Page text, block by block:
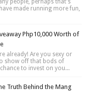
made running more fun,
Php10,000 Worth of
already! Are you sexy or
show off that bods of
to invest on you...
Truth Behind the Mang